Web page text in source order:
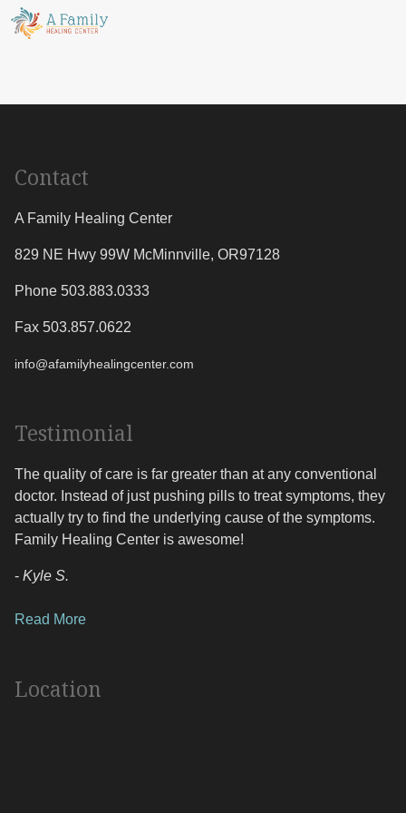
Contact
A Family Healing Center
829 NE Hwy 99W McMinnville, OR97128
Phone 503.883.0333
Fax 503.857.0622
info@afamilyhealingcenter.com
Testimonial
The quality of care is far greater than at any conventional
doctor. Instead of just pushing pills to treat symptoms, they
actually try to find the underlying cause of the symptoms.
Family Healing Center is awesome!
- Kyle S.
Read More
Location